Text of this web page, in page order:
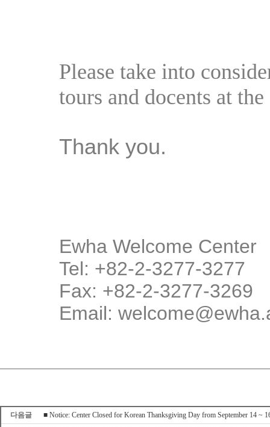
Please take into
tours and docents at the
Thank you.
Ewha Welcome Center
Tel: +82-2-3277-3277
Fax: +82-2-3277-3269
Email:
다음글
■ Notice: Center Closed for Korean Thanksgiving Day from September 14 ~